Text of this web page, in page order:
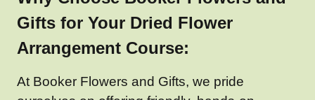
Gifts for Your Dried Flower
Arrangement Course:
At Booker Flowers and Gifts, we pride